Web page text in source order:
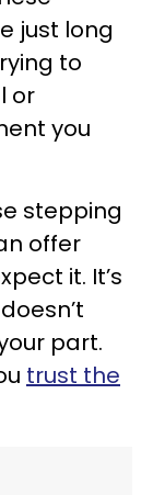
just long
to
or
you
stepping
offer
it. It’s
part.
trust the